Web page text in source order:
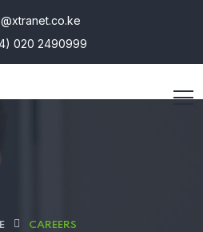
020 2490999
CAREERS